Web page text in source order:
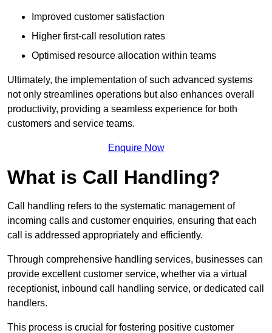
Improved customer satisfaction
Higher first-call resolution rates
Optimised resource allocation within teams
Ultimately, the implementation of such advanced systems
not only streamlines operations but also enhances overall
productivity, providing a seamless experience for both
customers and service teams.
Enquire Now
What is Call Handling?
Call handling refers to the systematic management of
incoming calls and customer enquiries, ensuring that each
call is addressed appropriately and efficiently.
Through comprehensive handling services, businesses can
provide excellent customer service, whether via a virtual
receptionist, inbound call handling service, or dedicated call
handlers.
This process is crucial for fostering positive customer